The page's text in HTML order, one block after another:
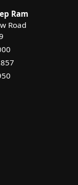
Ram
Road